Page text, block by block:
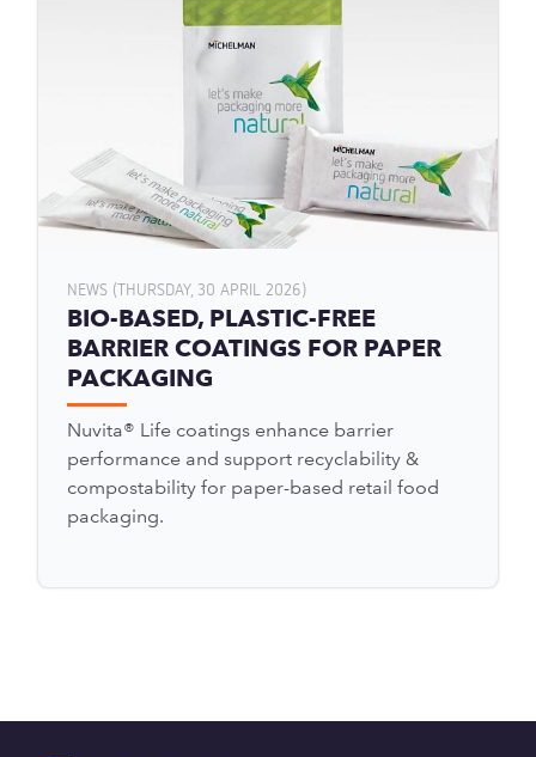
NEWS (THURSDAY, 30 APRIL 2026)
BIO-BASED, PLASTIC-FREE
BARRIER COATINGS FOR PAPER
PACKAGING
Nuvita® Life coatings enhance barrier
performance and support recyclability &
compostability for paper-based retail food
packaging.